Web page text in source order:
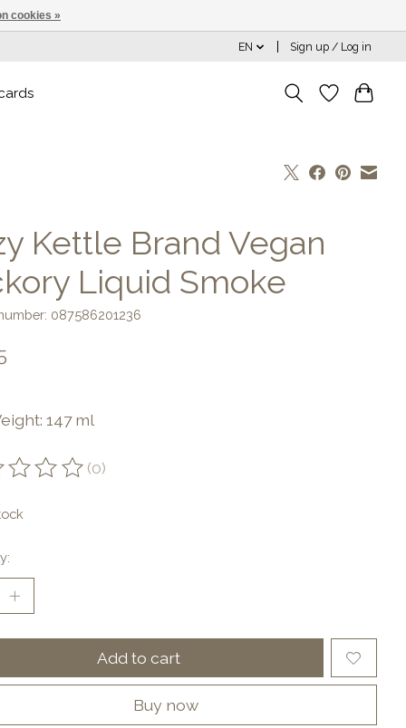
EN Sign up / Log in
Kettle Brand Vegan
Liquid Smoke
087586201236
147 ml
of this product is
(0)
Add to cart
Buy now
cookies »